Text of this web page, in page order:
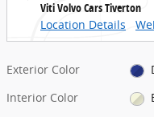
Viti Volvo Cars Tiverton
Location Details
Exterior Color
Interior Color